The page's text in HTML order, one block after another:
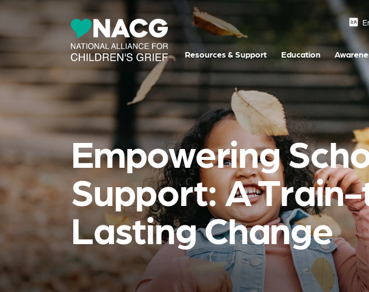
Resources & Support Education
Empowering
Support: A
Lasting Change